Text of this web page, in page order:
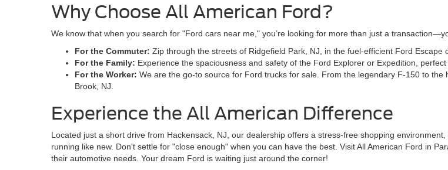
Why Choose All American Ford?
We know that when you search for "Ford cars near me," you’re looking for more than just a
For the Commuter: Zip through the streets of Ridgefield Park, NJ, in the fuel-efficient Ford Escape
For the Family: Experience the spaciousness and safety of the Ford Explorer or Expedition,
For the Worker: We are the go-to source for Ford trucks for sale. From the legendary F-150 to
Brook, NJ.
Experience the All American Difference
Located just a short drive from Hackensack, NJ, our dealership offers a stress-free shopping
running like new. Don't settle for "close enough" when you can have the best. Visit All American Ford in
their automotive needs. Your dream Ford is waiting just around the corner!